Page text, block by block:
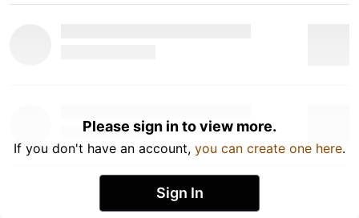
Please sign in to view more.
If you don't have an account, you can create one here.
Sign In